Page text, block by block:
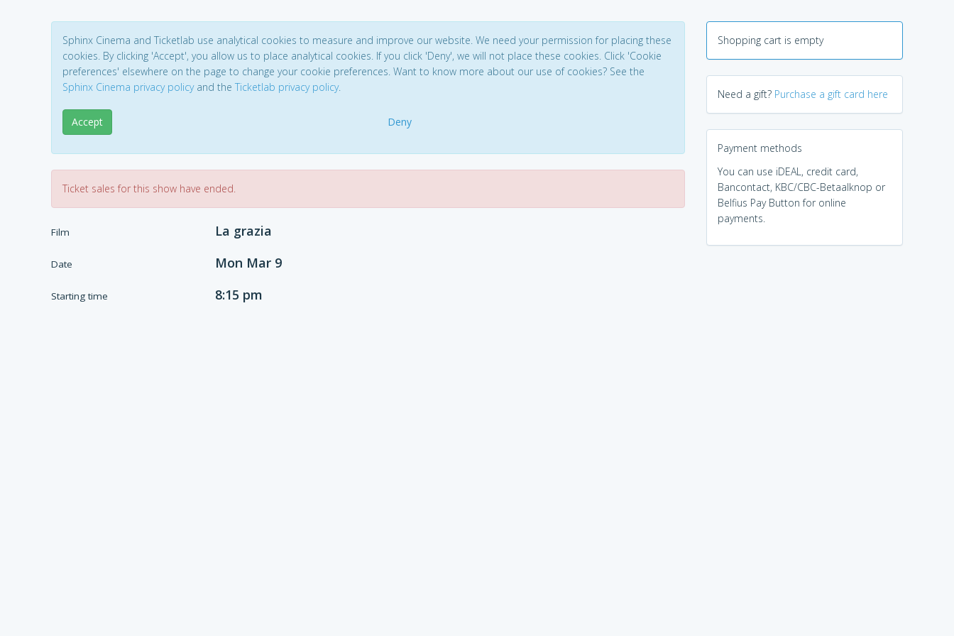
Sphinx Cinema and Ticketlab use analytical cookies to measure and improve our website. We need your permission for placing these
cookies. By clicking 'Accept', you allow us to place analytical cookies. If you click 'Deny', we will not place these cookies. Click 'Cookie
preferences' elsewhere on the page to change your cookie preferences. Want to know more about our use of cookies? See the
Sphinx Cinema privacy policyand the Ticketlab privacy policy.
Accept Deny
Ticket sales for this show have ended.
Film La grazia
Date Mon Mar 9
Starting time 8:15 pm
Shopping cart is empty
Need a gift? Purchase a gift card here
Payment methods
You can use iDEAL, credit card,
Bancontact, KBC/CBC-Betaalknop or
Belfius Pay Button for online
payments.